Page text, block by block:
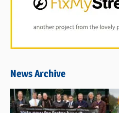
News Archive